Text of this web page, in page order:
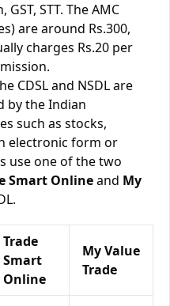
STT. The AMC
are around Rs.300,
charges Rs.20 per
CDSL and NSDL are
by the Indian
such as stocks,
electronic form or
use one of the two
Smart Onlineand My
Trade
Smart
Online
My Value
Trade